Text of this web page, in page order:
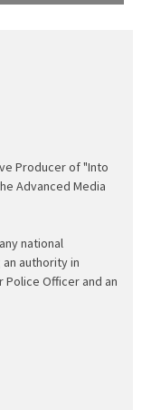
Producer of "Into
Advanced Media
national
authority in
Police Officer and an